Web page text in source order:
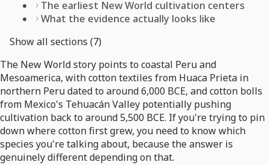
The earliest New World cultivation centers
What the evidence actually looks like
Show all sections (7)
The New World story points to coastal Peru and
Mesoamerica, with cotton textiles from Huaca Prieta in
northern Peru dated to around 6,000 BCE, and cotton bolls
from Mexico's Tehuacán Valley potentially pushing
cultivation back to around 5,500 BCE. If you're trying to pin
down where cotton first grew, you need to know which
species you're talking about, because the answer is
genuinely different depending on that.